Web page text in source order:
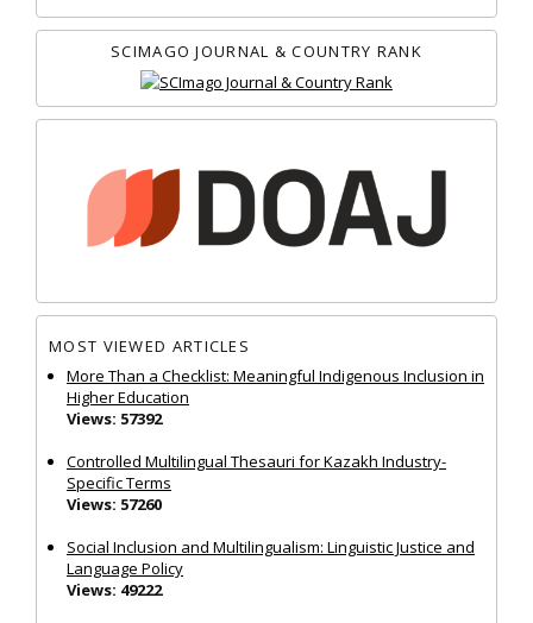
SCIMAGO JOURNAL & COUNTRY RANK
MOST VIEWED ARTICLES
More Than a Checklist: Meaningful Indigenous Inclusion in
Higher Education
Views: 57392
Controlled Multilingual Thesauri for Kazakh Industry-
Specific Terms
Views: 57260
Social Inclusion and Multilingualism: Linguistic Justice and
Language Policy
Views: 49222